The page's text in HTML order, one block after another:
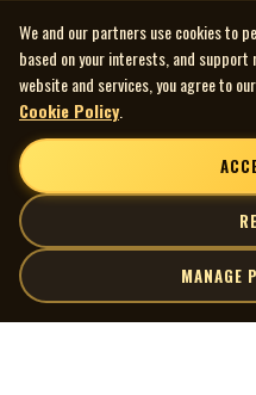
We and our partners use cookies to
based on your interests, and support
website and services, you agree to
Cookie Policy
MANAGE